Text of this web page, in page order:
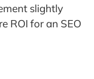
slightly
ROI for an SEO